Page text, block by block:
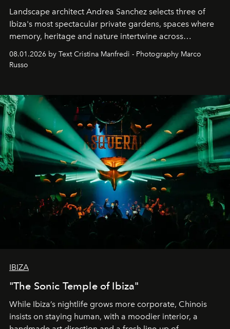
Landscape architect Andrea Sanchez selects three of
Ibiza's most spectacular private gardens, spaces where
memory, heritage and nature intertwine across
northern dunes.
08.01.2026 by Text Cristina Manfredi - Photography Marco
Russo
IBIZA
"The Sonic Temple of Ibiza"
While Ibiza’s nightlife grows more corporate, Chinois
insists on staying human, with a moodier interior, a